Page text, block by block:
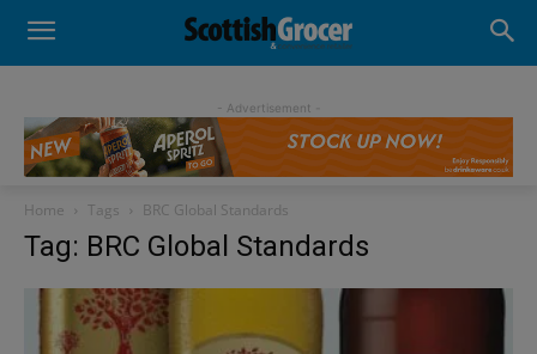
- Advertisement -
Home Tags BRC Global Standards
Tag: BRC Global Standards